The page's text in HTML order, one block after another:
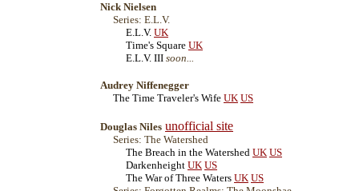
Nick Nielsen
Series: E.L.V.
E.L.V. UK
Time's Square UK
E.L.V. III soon...
Audrey Niffenegger
The Time Traveler's Wife UK US
Douglas Niles unofficial site
Series: The Watershed
The Breach in the Watershed UK US
Darkenheight UK US
The War of Three Waters UK US